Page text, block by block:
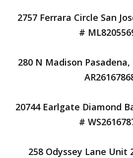
2757 Ferrara Circle San
#
280 N Madison Pasadena,
20744 Earlgate Diamond
#
258 Odyssey Lane Unit